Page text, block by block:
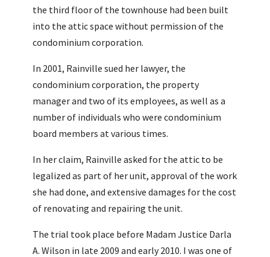
the third floor of the townhouse had been built
into the attic space without permission of the
condominium corporation.
In 2001, Rainville sued her lawyer, the
condominium corporation, the property
manager and two of its employees, as well as a
number of individuals who were condominium
board members at various times.
In her claim, Rainville asked for the attic to be
legalized as part of her unit, approval of the work
she had done, and extensive damages for the cost
of renovating and repairing the unit.
The trial took place before Madam Justice Darla
A. Wilson in late 2009 and early 2010. I was one of